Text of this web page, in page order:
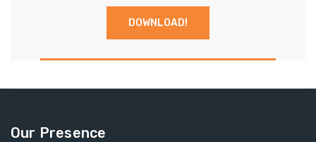
Our Presence